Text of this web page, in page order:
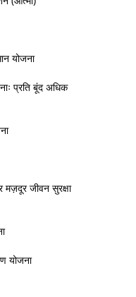
योजना
प्रति बूंद अधिक
मज़दूर जीवन सुरक्षा
योजना